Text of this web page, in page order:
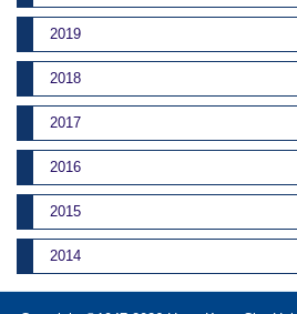
2019
2018
2017
2016
2015
2014